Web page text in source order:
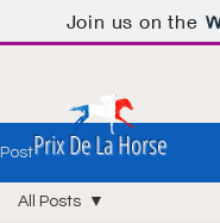
Join us on the
Prix De La Horse
Post
All Posts